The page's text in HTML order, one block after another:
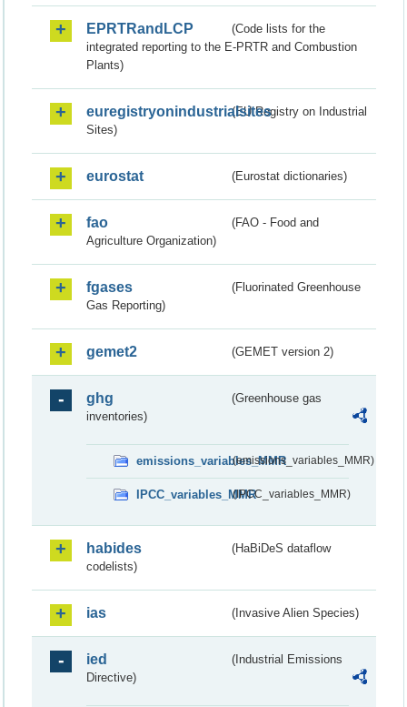
EPRTRandLCP
(Code lists for the
integrated reporting to the E-PRTR and Combustion
Plants)
euregistryonindustrialsites(EU Registry on Industrial
Sites)
eurostat (Eurostat dictionaries)
fao
(FAO - Food and
Agriculture Organization)
fgases
(Fluorinated Greenhouse
Gas Reporting)
gemet2 (GEMET version 2)
ghg
(Greenhouse gas
inventories)
emissions_variables_MMR(emissions_variables_MMR)
IPCC_variables_MMR(IPCC_variables_MMR)
habides
(HaBiDeS dataflow
codelists)
ias (Invasive Alien Species)
ied
(Industrial Emissions
Directive)